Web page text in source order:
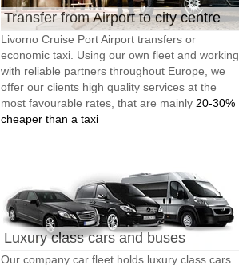
Transfer from Airport to city centre
Livorno Cruise Port Airport transfers or
economic taxi. Using our own fleet and working
with reliable partners throughout Europe, we
offer our clients high quality services at the
most favourable rates, that are mainly 20-30%
cheaper than a taxi
Luxury class cars and buses
Our company car fleet holds luxury class cars